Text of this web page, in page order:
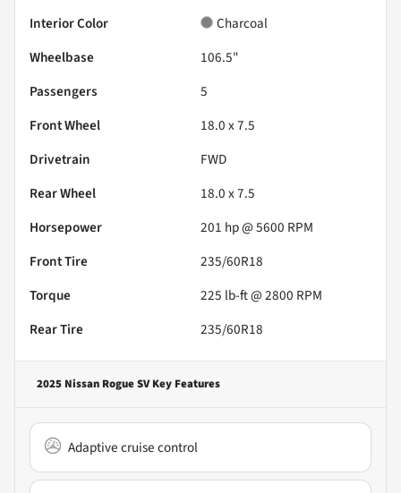
Interior Color
Charcoal
Wheelbase
106.5"
Passengers
5
Front Wheel
18.0 x 7.5
Drivetrain
FWD
Rear Wheel
18.0 x 7.5
Horsepower
201 hp @ 5600 RPM
Front Tire
235/60R18
Torque
225 lb-ft @ 2800 RPM
Rear Tire
235/60R18
2025 Nissan Rogue SVKey Features
Adaptive cruise control